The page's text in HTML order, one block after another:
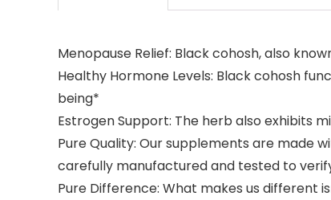
Menopause Relief: Black cohosh, also
Healthy Hormone Levels: Black cohosh
being*
Estrogen Support: The herb also exhibits
Pure Quality: Our supplements are made
carefully manufactured and tested to
Pure Difference: What makes us different